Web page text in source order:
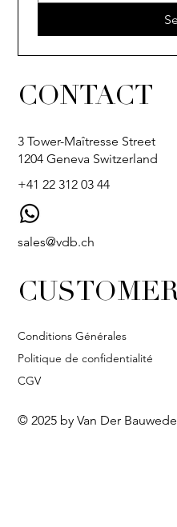
CONTACT
3 Tower-Maîtresse Street
1204 Geneva Switzerland
+41 22 312 03 44
sales@vdb.ch
Conditions Générales
Politique de confidentialité
CGV
© 2025 by Van Der